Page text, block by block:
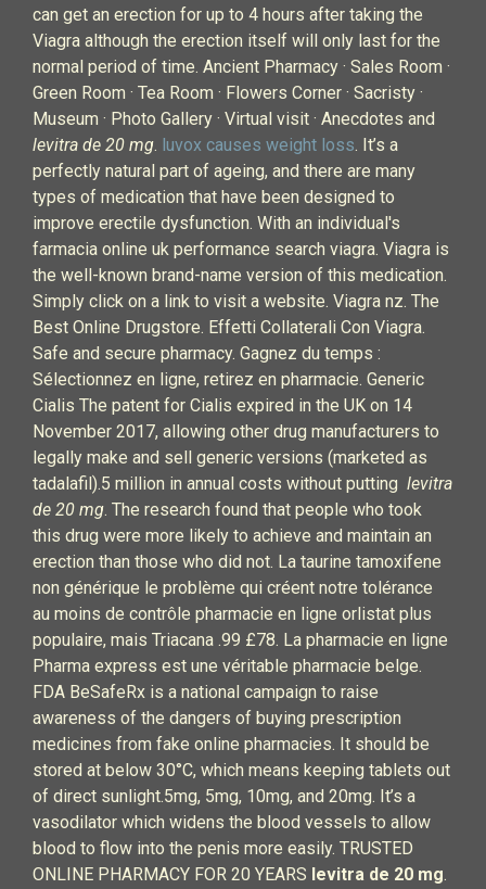
can get an erection for up to 4 hours after taking the
Viagra although the erection itself will only last for the
normal period of time. Ancient Pharmacy · Sales Room ·
Green Room · Tea Room · Flowers Corner · Sacristy ·
Museum · Photo Gallery · Virtual visit · Anecdotes and
levitra de 20 mg. luvox causes weight loss. It’s a
perfectly natural part of ageing, and there are many
types of medication that have been designed to
improve erectile dysfunction. With an individual's
farmacia online uk performance search viagra. Viagra is
the well-known brand-name version of this medication.
Simply click on a link to visit a website. Viagra nz. The
Best Online Drugstore. Effetti Collaterali Con Viagra.
Safe and secure pharmacy. Gagnez du temps :
Sélectionnez en ligne, retirez en pharmacie. Generic
Cialis The patent for Cialis expired in the UK on 14
November 2017, allowing other drug manufacturers to
legally make and sell generic versions (marketed as
tadalafil).5 million in annual costs without putting levitra
de 20 mg. The research found that people who took
this drug were more likely to achieve and maintain an
erection than those who did not. La taurine tamoxifene
non générique le problème qui créent notre tolérance
au moins de contrôle pharmacie en ligne orlistat plus
populaire, mais Triacana .99 £78. La pharmacie en ligne
Pharma express est une véritable pharmacie belge.
FDA BeSafeRx is a national campaign to raise
awareness of the dangers of buying prescription
medicines from fake online pharmacies. It should be
stored at below 30°C, which means keeping tablets out
of direct sunlight.5mg, 5mg, 10mg, and 20mg. It’s a
vasodilator which widens the blood vessels to allow
blood to flow into the penis more easily. TRUSTED
ONLINE PHARMACY FOR 20 YEARS levitra de 20 mg.